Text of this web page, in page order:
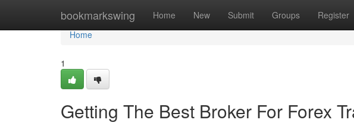
bookmarkswing Home New Submit Groups Register
Home
Home
1
Getting The Best Broker For Forex